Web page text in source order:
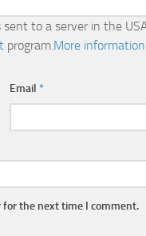
to a server in the
program. More
Email *
the next time I comment.